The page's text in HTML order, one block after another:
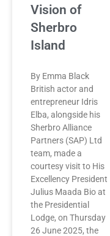
Vision of
Sherbro
Island
By Emma Black
British actor and
entrepreneur Idris
Elba, alongside his
Sherbro Alliance
Partners (SAP) Ltd
team, made a
courtesy visit to His
Excellency President
Julius Maada Bio at
the Presidential
Lodge, on Thursday
26 June 2025, the